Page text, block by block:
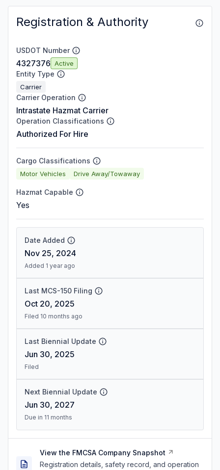
Registration & Authority
USDOT Number
4327376 Active
Entity Type
Carrier
Carrier Operation
Intrastate Hazmat Carrier
Operation Classifications
Authorized For Hire
Cargo Classifications
Motor Vehicles Drive Away/Towaway
Hazmat Capable
Yes
Date Added
Nov 25, 2024
Added 1 year ago
Last MCS-150 Filing
Oct 20, 2025
Filed 10 months ago
Last Biennial Update
Jun 30, 2025
Filed
Next Biennial Update
Jun 30, 2027
Due in 11 months
View the FMCSA Company Snapshot
Registration details, safety record, and operation